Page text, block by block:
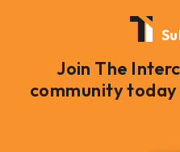
Join The
community